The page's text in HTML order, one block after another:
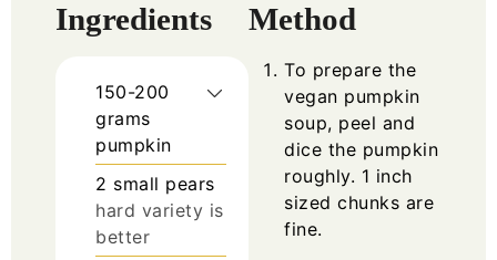
Ingredients
150-200
grams
pumpkin
2 small pears
hard variety is
better
Method
To prepare the
vegan pumpkin
soup, peel and
dice the pumpkin
roughly. 1 inch
sized chunks are
fine.